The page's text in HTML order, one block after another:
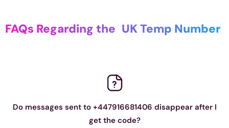
FAQs Regarding the UK Temp Number
Do messages sent to +447916681406 disappear after I
get the code?